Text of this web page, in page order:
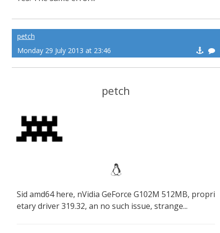
petch
Monday 29 July 2013 at 23:46
petch
Sid amd64 here, nVidia GeForce G102M 512MB, propri
etary driver 319.32, an no such issue, strange...